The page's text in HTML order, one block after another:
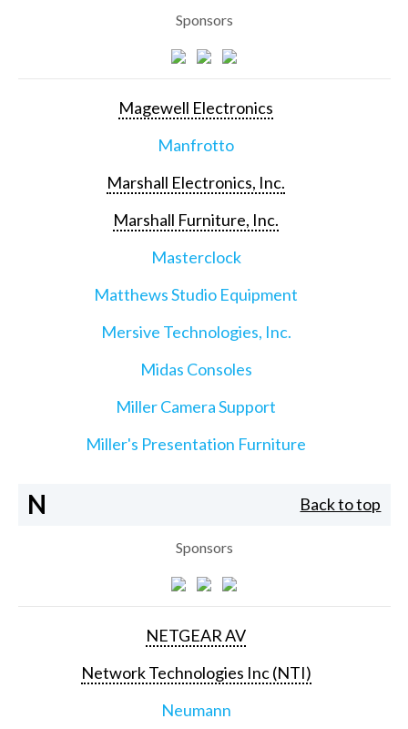
Sponsors
Magewell Electronics
Manfrotto
Marshall Electronics, Inc.
Marshall Furniture, Inc.
Masterclock
Matthews Studio Equipment
Mersive Technologies, Inc.
Midas Consoles
Miller Camera Support
Miller's Presentation Furniture
N Back to top
Sponsors
NETGEAR AV
Network Technologies Inc (NTI)
Neumann